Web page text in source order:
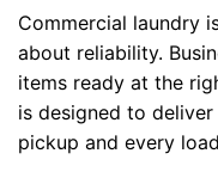
Commercial laundry
about reliability.
items ready at the
is designed to
pickup and every